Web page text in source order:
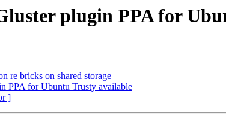
plugin PPA for
re bricks on shared storage
PPA for Ubuntu Trusty available
]